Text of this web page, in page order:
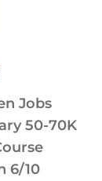
Jobs
50-70K
6/10